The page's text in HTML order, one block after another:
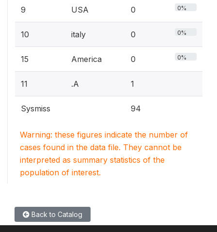
9 USA 0 0%
10 italy 0 0%
15 America 0 0%
11 .A 1
Sysmiss 94
Warning: these figures indicate the number of
cases found in the data file. They cannot be
interpreted as summary statistics of the
population of interest.
Back to Catalog